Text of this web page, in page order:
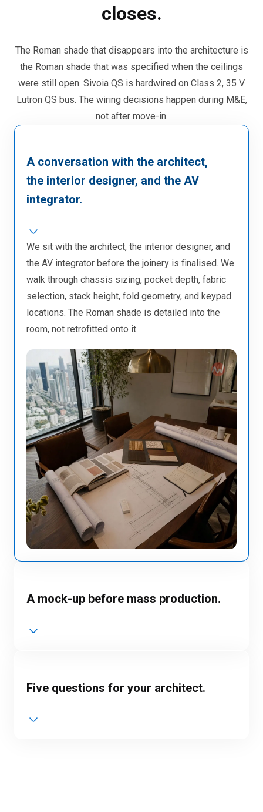
closes.
The Roman shade that disappears into the architecture is
the Roman shade that was specified when the ceilings
were still open. Sivoia QS is hardwired on Class 2, 35 V
Lutron QS bus. The wiring decisions happen during M&E,
not after move-in.
A conversation with the architect,
the interior designer, and the AV
integrator.
We sit with the architect, the interior designer, and
the AV integrator before the joinery is finalised. We
walk through chassis sizing, pocket depth, fabric
selection, stack height, fold geometry, and keypad
locations. The Roman shade is detailed into the
room, not retrofitted onto it.
A mock-up before mass production.
Five questions for your architect.